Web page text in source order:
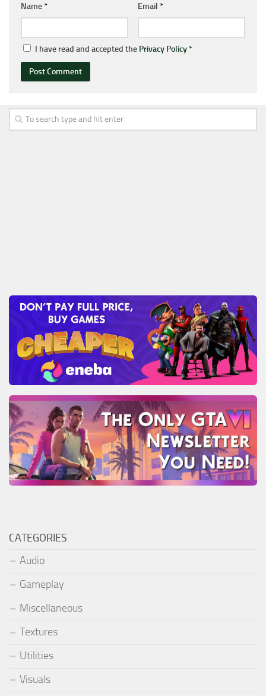
Name* Email *
I have read and accepted the Privacy Policy*
CATEGORIES
Audio
Gameplay
Miscellaneous
Textures
Utilities
Visuals